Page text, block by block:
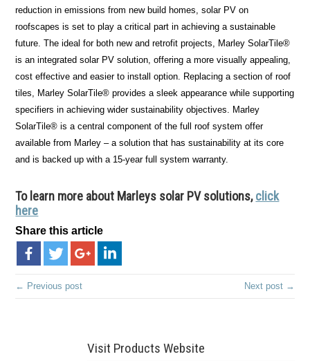
reduction in emissions from new build homes, solar PV on
roofscapes is set to play a critical part in achieving a sustainable
future. The ideal for both new and retrofit projects, Marley SolarTile®
is an integrated solar PV solution, offering a more visually appealing,
cost effective and easier to install option. Replacing a section of roof
tiles, Marley SolarTile® provides a sleek appearance while supporting
specifiers in achieving wider sustainability objectives. Marley
SolarTile® is a central component of the full roof system offer
available from Marley – a solution that has sustainability at its core
and is backed up with a 15-year full system warranty.
To learn more about Marleys solar PV solutions,click
here
Share this article
← Previous post Next post →
Visit Products Website